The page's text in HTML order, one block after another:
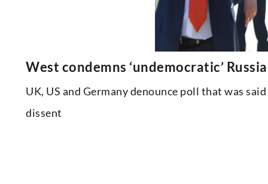
West condemns ‘undemocratic’
UK, US and Germany denounce poll that was
dissent